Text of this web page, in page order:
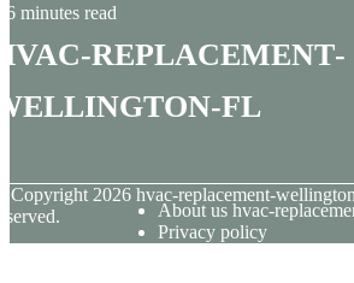
6 minutes read
replacement-
fl
Copyright 2026 hvac-replacement-
About us hvac-
Privacy policy